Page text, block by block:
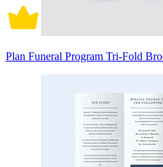
Plan Funeral Program Tri-Fold